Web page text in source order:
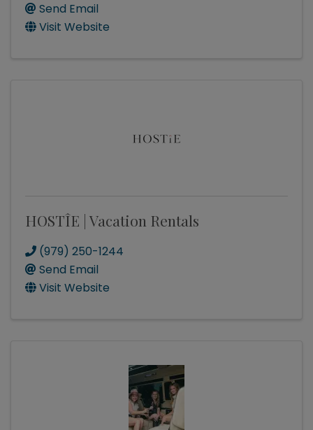
Send Email
Visit Website
HOSTÎE | Vacation Rentals
(979) 250-1244
Send Email
Visit Website